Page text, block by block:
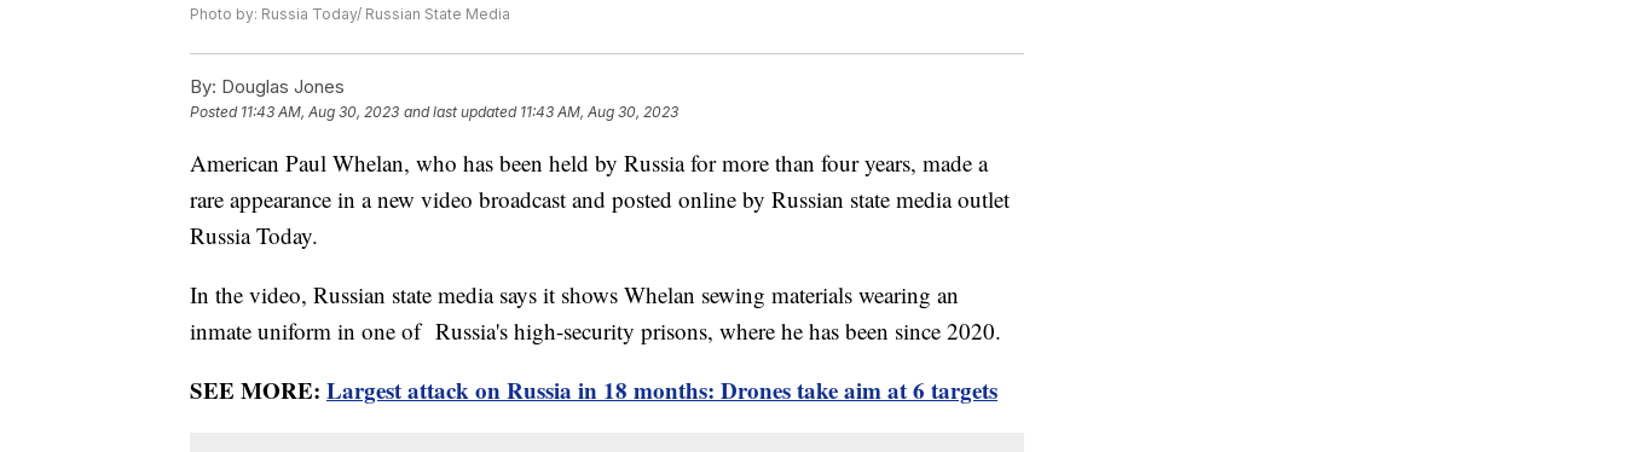
Photo by: Russia Today/ Russian State Media
By: Douglas Jones
Posted 11:43 AM, Aug 30, 2023 and last updated 11:43 AM, Aug 30, 2023
American Paul Whelan, who has been held by Russia for more than four years, made a
rare appearance in a new video broadcast and posted online by Russian state media outlet
Russia Today.
In the video, Russian state media says it shows Whelan sewing materials wearing an
inmate uniform in one of Russia's high-security prisons, where he has been since 2020.
SEE MORE: Largest attack on Russia in 18 months: Drones take aim at 6 targets